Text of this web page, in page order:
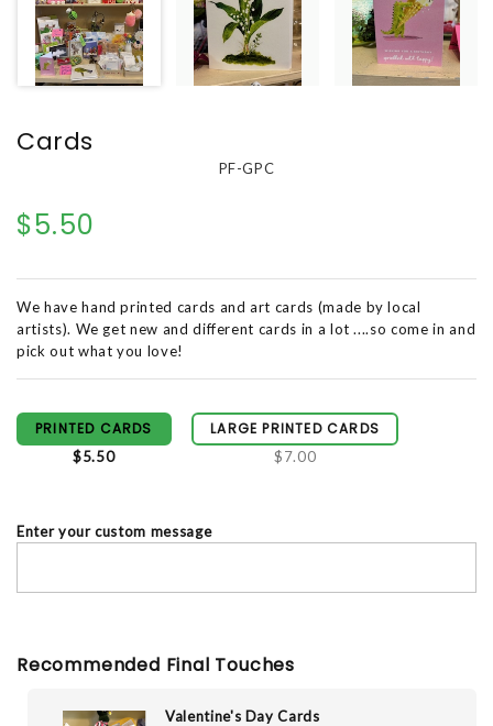
Cards
PF-GPC
$5.50
We have hand printed cards and art cards (made by local
artists). We get new and different cards in a lot ....so come in and
pick out what you love!
PRINTED CARDS
$5.50
LARGE PRINTED CARDS
$7.00
Enter your custom message
Recommended Final Touches
Valentine's Day Cards